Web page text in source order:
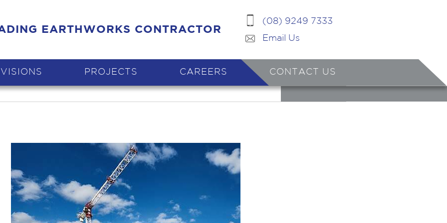
EARTHWORKS CONTRACTOR
(08) 9249 7333
Email Us
PROJECTS CAREERS CONTACT US